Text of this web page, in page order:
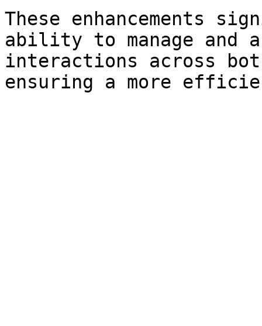
These enhancements
ability to manage and
interactions across